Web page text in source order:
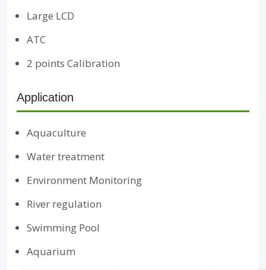
Large LCD
ATC
2 points Calibration
Application
Aquaculture
Water treatment
Environment Monitoring
River regulation
Swimming Pool
Aquarium